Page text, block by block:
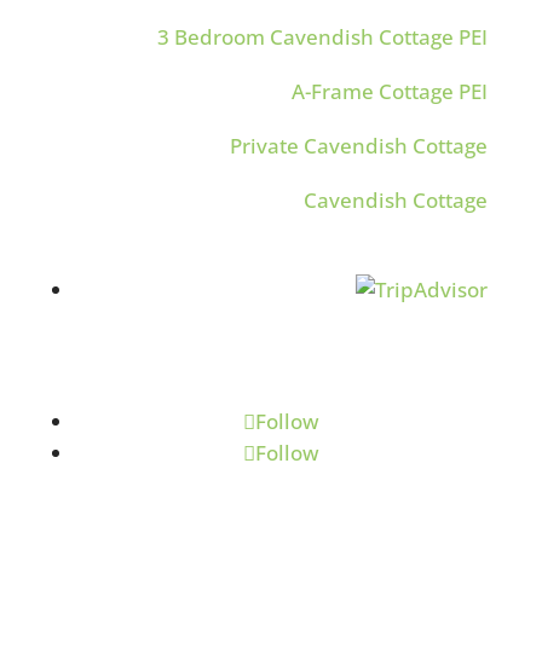
3 Bedroom Cavendish Cottage PEI
A-Frame Cottage PEI
Private Cavendish Cottage
Cavendish Cottage
Follow
Follow